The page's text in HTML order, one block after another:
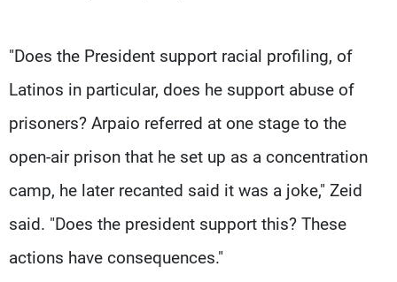
"Does the President support racial profiling, of
Latinos in particular, does he support abuse of
prisoners? Arpaio referred at one stage to the
open-air prison that he set up as a concentration
camp, he later recanted said it was a joke," Zeid
said. "Does the president support this? These
actions have consequences."